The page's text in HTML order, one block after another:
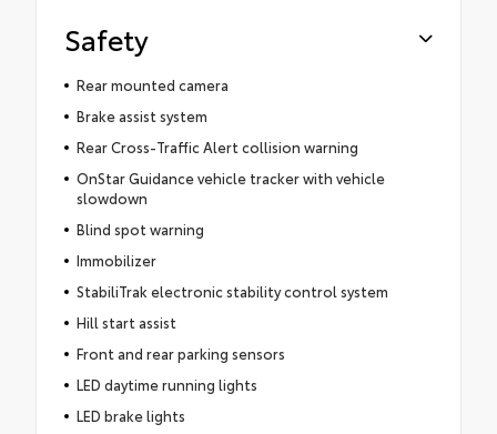
Safety
Rear mounted camera
Brake assist system
Rear Cross-Traffic Alert collision warning
OnStar Guidance vehicle tracker with vehicle
slowdown
Blind spot warning
Immobilizer
StabiliTrak electronic stability control system
Hill start assist
Front and rear parking sensors
LED daytime running lights
LED brake lights